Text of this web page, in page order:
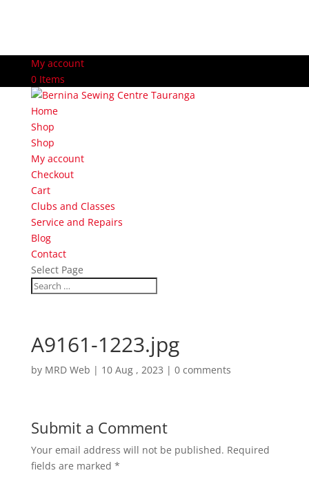
My account
0 Items
Home
Shop
Shop
My account
Checkout
Cart
Clubs and Classes
Service and Repairs
Blog
Contact
Select Page
A9161-1223.jpg
by MRD Web | 10 Aug , 2023 | 0 comments
Submit a Comment
Your email address will not be published. Required
fields are marked *